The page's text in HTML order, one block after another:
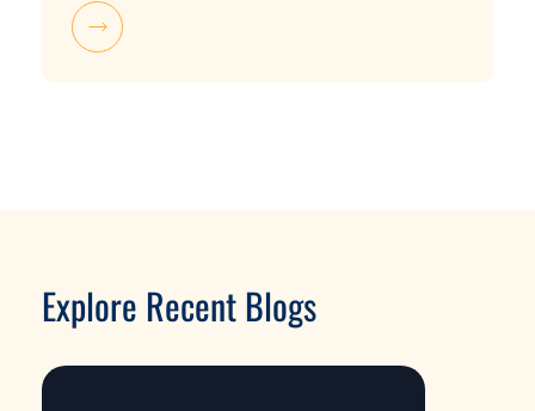
Explore Recent Blogs